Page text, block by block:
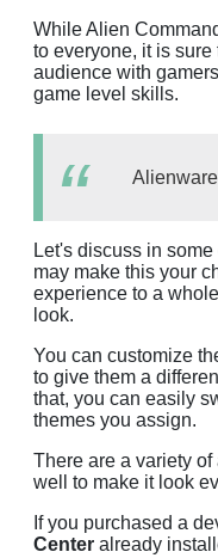
While Alien
to everyone, it is
audience with
game level skills.
Let's discuss in
may make this your
experience to a
look.
You can customize
to give them a
that, you can easily
themes you assign.
There are a variety
well to make it look
If you purchased a
Center already